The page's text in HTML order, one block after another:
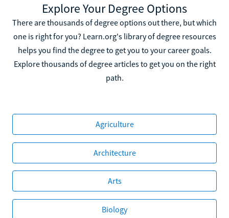
Explore Your Degree Options
There are thousands of degree options out there, but which
one is right for you? Learn.org's library of degree resources
helps you find the degree to get you to your career goals.
Explore thousands of degree articles to get you on the right
path.
Agriculture
Architecture
Arts
Biology